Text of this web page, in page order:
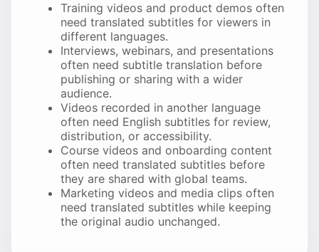
Training videos and product demos often
need translated subtitles for viewers in
different languages.
Interviews, webinars, and presentations
often need subtitle translation before
publishing or sharing with a wider
audience.
Videos recorded in another language
often need English subtitles for review,
distribution, or accessibility.
Course videos and onboarding content
often need translated subtitles before
they are shared with global teams.
Marketing videos and media clips often
need translated subtitles while keeping
the original audio unchanged.